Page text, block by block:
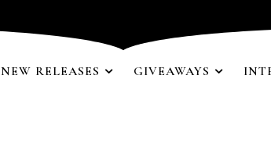
NEW RELEASES GIVEAWAYS